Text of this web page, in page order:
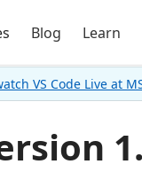
Blog Learn
VS Code Live at